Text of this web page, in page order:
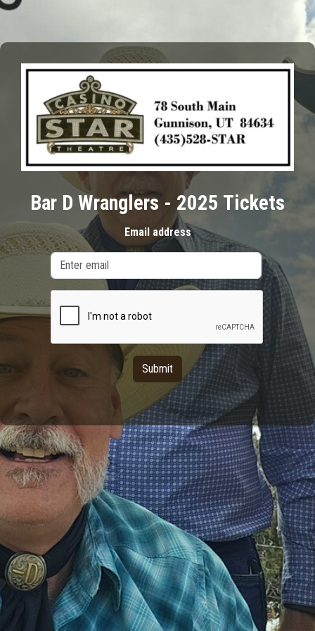
Bar D Wranglers - 2025 Tickets
Email address
Submit